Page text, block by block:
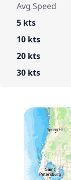
Avg Speed
5 kts
10 kts
20 kts
30 kts